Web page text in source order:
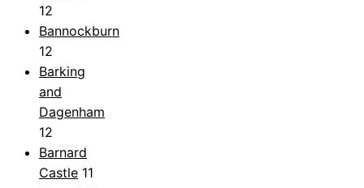
12
Bannockburn
12
Barking
and
Dagenham
12
Barnard
Castle 11